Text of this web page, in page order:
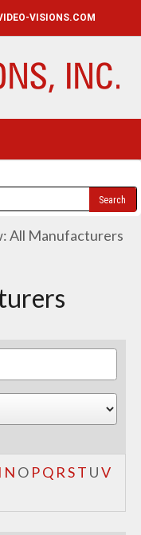
VISIONS.COM
All Manufacturers
N O PQ R ST U V